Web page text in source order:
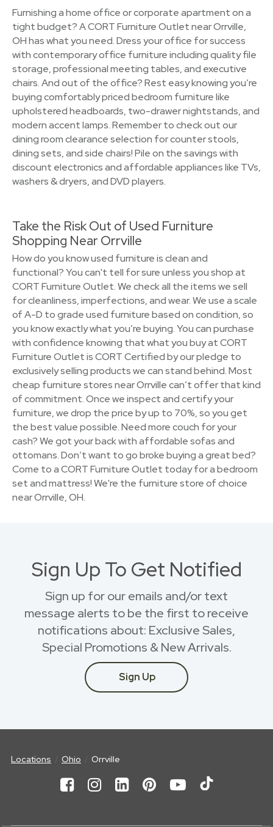
Furnishing a home office or corporate apartment on a
tight budget? A CORT Furniture Outlet near Orrville,
OH has what you need. Dress your office for success
with contemporary office furniture including quality file
storage, professional meeting tables, and executive
chairs. And out of the office? Rest easy knowing you’re
buying comfortably priced bedroom furniture like
upholstered headboards, two-drawer nightstands, and
modern accent lamps. Remember to check out our
dining room clearance selection for counter stools,
dining sets, and side chairs! Pile on the savings with
discount electronics and affordable appliances like TVs,
washers & dryers, and DVD players.
Take the Risk Out of Used Furniture
Shopping Near Orrville
How do you know used furniture is clean and
functional? You can't tell for sure unless you shop at
CORT Furniture Outlet. We check all the items we sell
for cleanliness, imperfections, and wear. We use a scale
of A-D to grade used furniture based on condition, so
you know exactly what you’re buying. You can purchase
with confidence knowing that what you buy at CORT
Furniture Outlet is CORT Certified by our pledge to
exclusively selling products we can stand behind. Most
cheap furniture stores near Orrville can’t offer that kind
of commitment. Once we inspect and certify your
furniture, we drop the price by up to 70%, so you get
the best value possible. Need more couch for your
cash? We got your back with affordable sofas and
ottomans. Don’t want to go broke buying a great bed?
Come to a CORT Furniture Outlet today for a bedroom
set and mattress! We're the furniture store of choice
near Orrville, OH.
Sign Up To Get Notified
Sign up for our emails and/or text
message alerts to be the first to receive
notifications about: Exclusive Sales,
Special Promotions & New Arrivals.
Sign Up
Locations Ohio Orrville